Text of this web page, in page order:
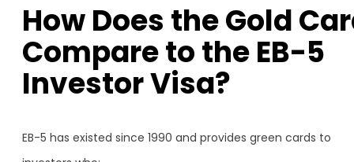
How Does the Gold
Compare to the EB-5
Investor Visa?
EB-5 has existed since 1990 and provides green cards to